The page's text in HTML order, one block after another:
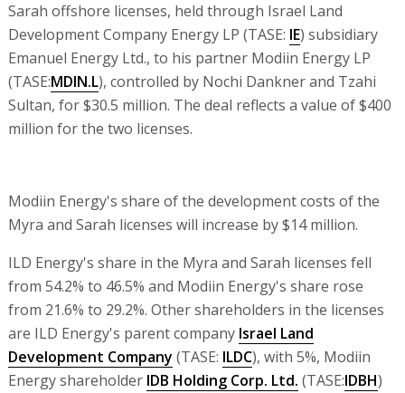
Sarah offshore licenses, held through Israel Land
Development Company Energy LP (TASE: IE) subsidiary
Emanuel Energy Ltd., to his partner Modiin Energy LP
(TASE:MDIN.L), controlled by Nochi Dankner and Tzahi
Sultan, for $30.5 million. The deal reflects a value of $400
million for the two licenses.
Modiin Energy's share of the development costs of the
Myra and Sarah licenses will increase by $14 million.
ILD Energy's share in the Myra and Sarah licenses fell
from 54.2% to 46.5% and Modiin Energy's share rose
from 21.6% to 29.2%. Other shareholders in the licenses
are ILD Energy's parent company Israel Land
Development Company (TASE: ILDC), with 5%, Modiin
Energy shareholder IDB Holding Corp. Ltd. (TASE:IDBH)